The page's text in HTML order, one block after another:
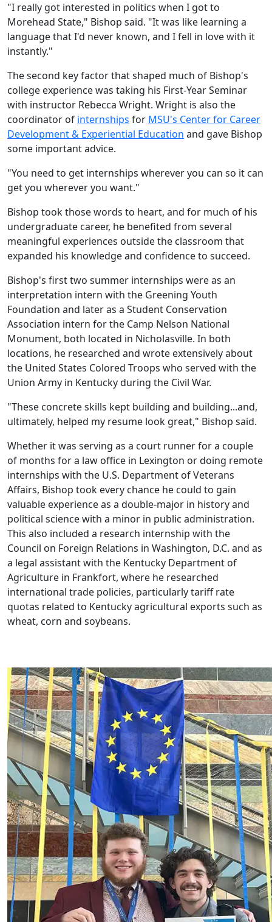
"I really got interested in politics when I got to
Morehead State," Bishop said. "It was like learning a
language that I'd never known, and I fell in love with it
instantly."
The second key factor that shaped much of Bishop's
college experience was taking his First-Year Seminar
with instructor Rebecca Wright. Wright is also the
coordinator of internships for MSU's Center for Career
Development & Experiential Education and gave Bishop
some important advice.
"You need to get internships wherever you can so it can
get you wherever you want."
Bishop took those words to heart, and for much of his
undergraduate career, he benefited from several
meaningful experiences outside the classroom that
expanded his knowledge and confidence to succeed.
Bishop's first two summer internships were as an
interpretation intern with the Greening Youth
Foundation and later as a Student Conservation
Association intern for the Camp Nelson National
Monument, both located in Nicholasville. In both
locations, he researched and wrote extensively about
the United States Colored Troops who served with the
Union Army in Kentucky during the Civil War.
"These concrete skills kept building and building...and,
ultimately, helped my resume look great," Bishop said.
Whether it was serving as a court runner for a couple
of months for a law office in Lexington or doing remote
internships with the U.S. Department of Veterans
Affairs, Bishop took every chance he could to gain
valuable experience as a double-major in history and
political science with a minor in public administration.
This also included a research internship with the
Council on Foreign Relations in Washington, D.C. and as
a legal assistant with the Kentucky Department of
Agriculture in Frankfort, where he researched
international trade policies, particularly tariff rate
quotas related to Kentucky agricultural exports such as
wheat, corn and soybeans.